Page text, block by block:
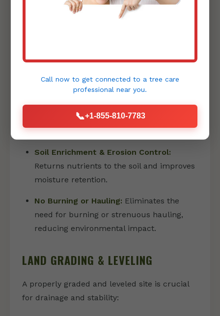
revolutionized land clearing:
Eco-Friendly Land Transformation:
Shreds vegetation into a fine layer of
mulch directly on site.
Soil Enrichment & Erosion Control:
Returns nutrients to the soil and improves
moisture retention.
No Burning or Hauling: Eliminates the
need for burning or strenuous hauling,
reducing environmental impact.
LAND GRADING & LEVELING
A properly graded and leveled site is crucial
for drainage and stability:
Call now to get connected to a tree care
professional near you.
📞+1-855-810-7783